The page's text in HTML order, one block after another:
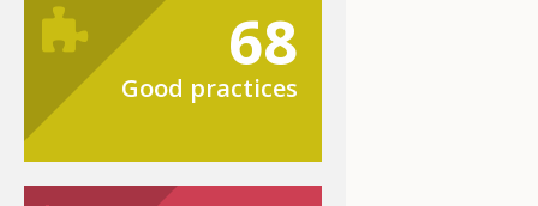
68
Good practices